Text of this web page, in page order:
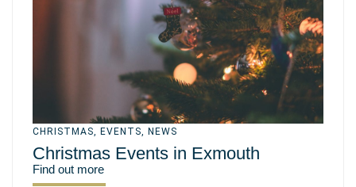
CHRISTMAS, EVENTS, NEWS
Christmas Events in Exmouth
Find out more